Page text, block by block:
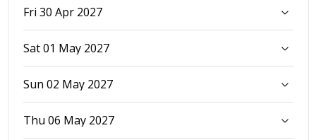
Fri 30 Apr 2027
Sat 01 May 2027
Sun 02 May 2027
Thu 06 May 2027